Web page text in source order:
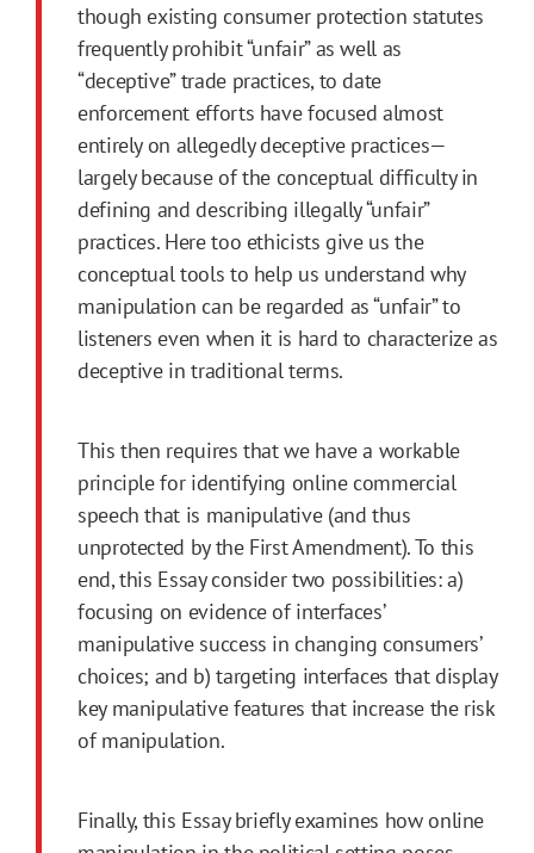
though existing consumer protection statutes
frequently prohibit “unfair” as well as
“deceptive” trade practices, to date
enforcement efforts have focused almost
entirely on allegedly deceptive practices—
largely because of the conceptual difficulty in
defining and describing illegally “unfair”
practices. Here too ethicists give us the
conceptual tools to help us understand why
manipulation can be regarded as “unfair” to
listeners even when it is hard to characterize as
deceptive in traditional terms.
This then requires that we have a workable
principle for identifying online commercial
speech that is manipulative (and thus
unprotected by the FirstAmendment). To this
end, this Essay consider two possibilities: a)
focusing on evidence of interfaces’
manipulative success in changing consumers’
choices; and b) targeting interfaces that display
key manipulative features that increase the risk
of manipulation.
Finally, this Essay briefly examines how online